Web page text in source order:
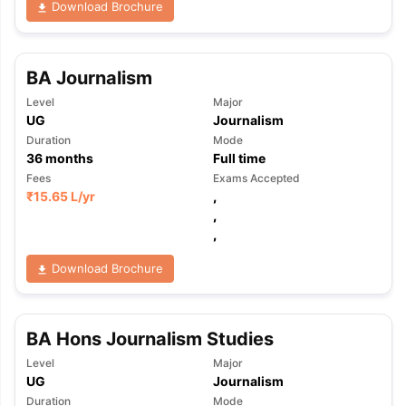
Tips TOEFL Preparation Tips Ebook
Reading (Sets 1-12)
IELTS Sample Papers Academic
Download Brochure
BA Journalism
Level
UG
Major
Journalism
Duration
36months
Mode
Full time
Fees
₹15.65 L/yr
Exams Accepted
,
,
,
Download Brochure
BA Hons Journalism Studies
Level
UG
Major
Journalism
Duration Mode